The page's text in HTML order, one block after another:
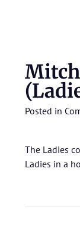
Posted in
The Ladies
Ladies in a